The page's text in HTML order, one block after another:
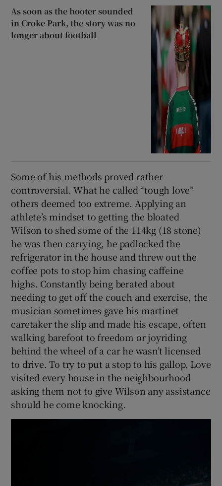
As soon as the hooter sounded
in Croke Park, the story was no
longer about football
Some of his methods proved rather
controversial. What he called “tough love”
others deemed too extreme. Applying an
athlete’s mindset to getting the bloated
Wilson to shed some of the 114kg (18 stone)
he was then carrying, he padlocked the
refrigerator in the house and threw out the
coffee pots to stop him chasing caffeine
highs. Constantly being berated about
needing to get off the couch and exercise, the
musician sometimes gave his martinet
caretaker the slip and made his escape, often
walking barefoot to freedom or joyriding
behind the wheel of a car he wasn’t licensed
to drive. To try to put a stop to his gallop, Love
visited every house in the neighbourhood
asking them not to give Wilson any assistance
should he come knocking.